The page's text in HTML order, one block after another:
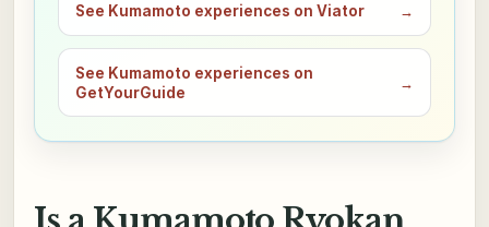
See Kumamoto experiences on Viator →
See Kumamoto experiences on
GetYourGuide
→